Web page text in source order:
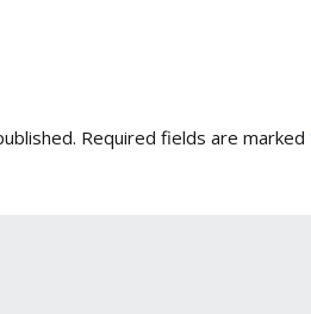
Required fields are marked